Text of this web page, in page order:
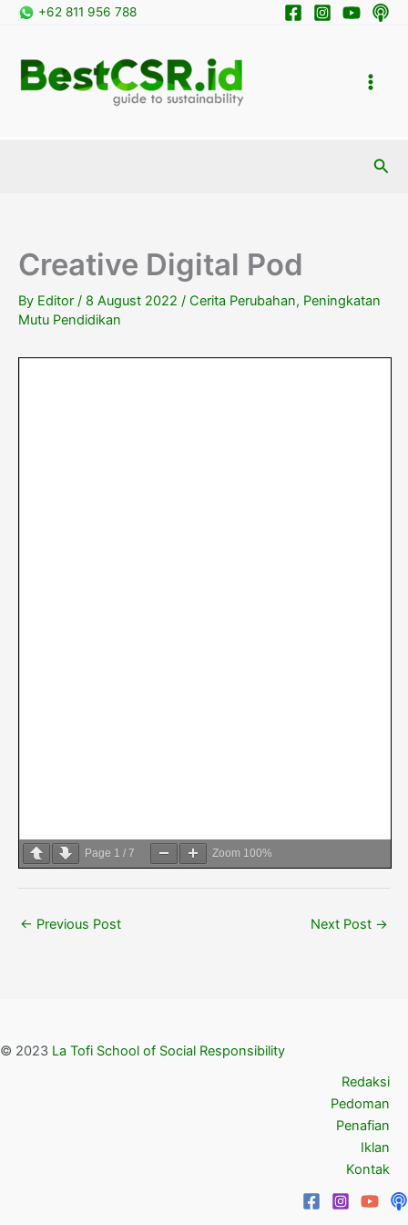
Skip
+62 811 956 788
Creative Digital Pod
By Editor / 8 August 2022 / Cerita Perubahan, Peningkatan
Mutu Pendidikan
Page 1 / 7 Zoom 100%
← Previous Post Next Post →
© 2023 La Tofi School of Social Responsibility
Redaksi
Pedoman
Penafian
Iklan
Kontak